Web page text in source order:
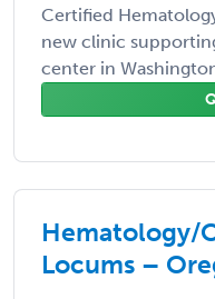
Certified
new clinic
center in
Hematology/
Locums –